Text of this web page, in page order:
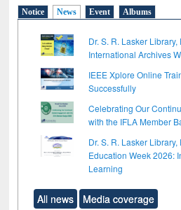
Notice News Event Albums
Dr. S. R. Lasker
International Archives
IEEE Xplore Online
Successfully
Celebrating Our
with the IFLA Member
Dr. S. R. Lasker
Education Week 2026:
Learning
All news Media coverage